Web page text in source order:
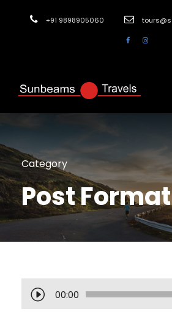
+91 9898905060
Category
Post Format
u
00:00